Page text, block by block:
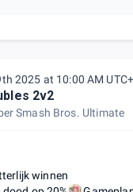
2025 at 10:00 AM
2v2
Smash Bros. Ultimate
winnen